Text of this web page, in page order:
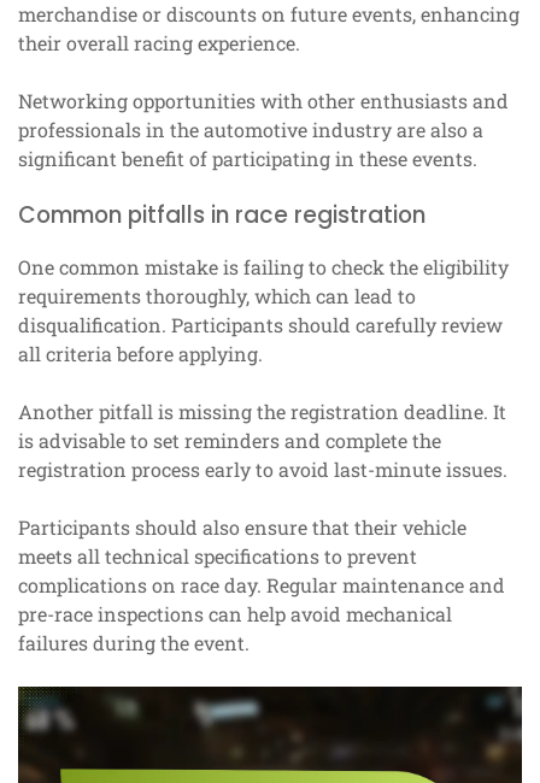
merchandise or discounts on future events, enhancing
their overall racing experience.
Networking opportunities with other enthusiasts and
professionals in the automotive industry are also a
significant benefit of participating in these events.
Common pitfalls in race registration
One common mistake is failing to check the eligibility
requirements thoroughly, which can lead to
disqualification. Participants should carefully review
all criteria before applying.
Another pitfall is missing the registration deadline. It
is advisable to set reminders and complete the
registration process early to avoid last-minute issues.
Participants should also ensure that their vehicle
meets all technical specifications to prevent
complications on race day. Regular maintenance and
pre-race inspections can help avoid mechanical
failures during the event.